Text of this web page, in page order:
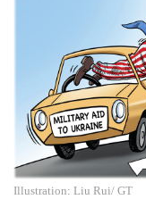
Illustration: Liu Rui/ GT